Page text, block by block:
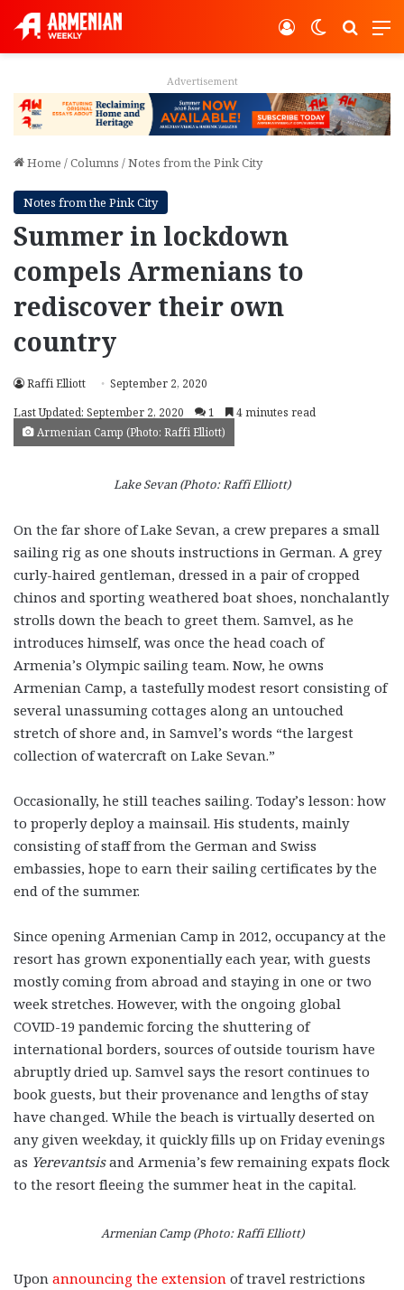
Switch
Log In
Advertisement
Home /Columns /Notes from the Pink City
Notes from the Pink City
Summer in lockdown
compels Armenians to
rediscover their own
country
Raffi Elliott
September 2, 2020
Last Updated: September 2, 2020
1 4 minutes read
Armenian Camp (Photo: Raffi Elliott)
Lake Sevan (Photo: Raffi Elliott)
On the far shore of Lake Sevan, a crew prepares a small
sailing rig as one shouts instructions in German. A grey
curly-haired gentleman, dressed in a pair of cropped
chinos and sporting weathered boat shoes, nonchalantly
strolls down the beach to greet them. Samvel, as he
introduces himself, was once the head coach of
Armenia’s Olympic sailing team. Now, he owns
Armenian Camp, a tastefully modest resort consisting of
several unassuming cottages along an untouched
stretch of shore and, in Samvel’s words “the largest
collection of watercraft on Lake Sevan.”
Occasionally, he still teaches sailing. Today’s lesson: how
to properly deploy a mainsail. His students, mainly
consisting of staff from the German and Swiss
embassies, hope to earn their sailing certificates by the
end of the summer.
Since opening Armenian Camp in 2012, occupancy at the
resort has grown exponentially each year, with guests
mostly coming from abroad and staying in one or two
week stretches. However, with the ongoing global
COVID-19 pandemic forcing the shuttering of
international borders, sources of outside tourism have
abruptly dried up. Samvel says the resort continues to
book guests, but their provenance and lengths of stay
have changed. While the beach is virtually deserted on
any given weekday, it quickly fills up on Friday evenings
as Yerevantsisand Armenia’s few remaining expats flock
to the resort fleeing the summer heat in the capital.
Armenian Camp (Photo: Raffi Elliott)
Upon announcing the extension of travel restrictions